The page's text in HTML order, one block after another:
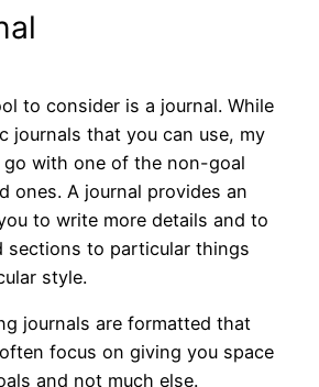
to consider is a journal. While
journals that you can use, my
with one of the non-goal
ones. A journal provides an
to write more details and to
sections to particular things
style.
journals are formatted that
focus on giving you space
and not much else.